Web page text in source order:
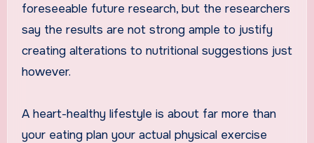
foreseeable future research, but the researchers
say the results are not strong ample to justify
creating alterations to nutritional suggestions just
however.
A heart-healthy lifestyle is about far more than
your eating plan your actual physical exercise